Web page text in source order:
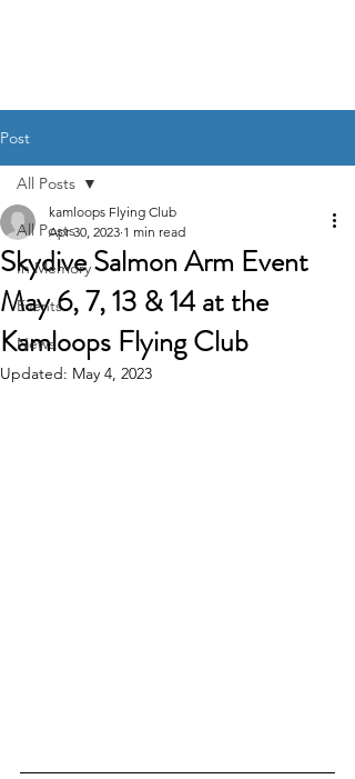
Post
All Posts
In Memory
Events
News
All Posts
Skydive Salmon Arm Event
May 6, 7, 13 & 14 at the
Kamloops Flying Club
kamloops Flying Club
Apr 30, 2023 1 min read
Updated: May 4, 2023